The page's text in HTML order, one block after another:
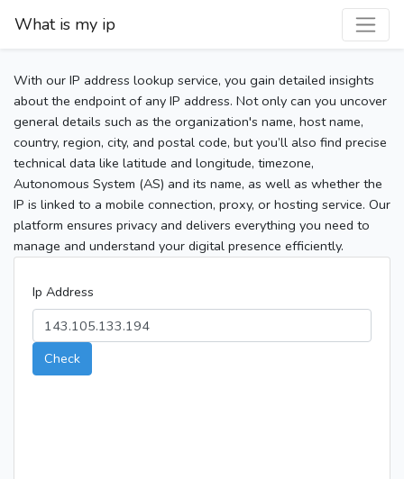
What is my ip
With our IP address lookup service, you gain detailed insights
about the endpoint of any IP address. Not only can you uncover
general details such as the organization's name, host name,
country, region, city, and postal code, but you’ll also find precise
technical data like latitude and longitude, timezone,
Autonomous System (AS) and its name, as well as whether the
IP is linked to a mobile connection, proxy, or hosting service. Our
platform ensures privacy and delivers everything you need to
manage and understand your digital presence efficiently.
Ip Address
Check